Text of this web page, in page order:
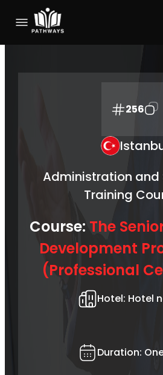
256
Administration and
Training
Course: The
Development
(Professional
Hotel: Hotel
Duration: